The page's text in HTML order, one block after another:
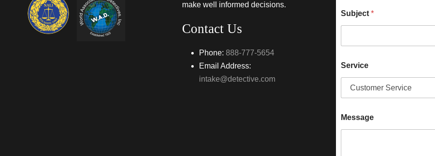
make well informed decisions.
Contact Us
Phone: 888-777-5654
Email Address:
intake@detective.com
Subject *
Service
Message